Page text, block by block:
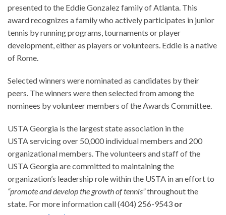
presented to the Eddie Gonzalez family of Atlanta. This
award recognizes a family who actively participates in junior
tennis by running programs, tournaments or player
development, either as players or volunteers. Eddie is a native
of Rome.
Selected winners were nominated as candidates by their
peers. The winners were then selected from among the
nominees by volunteer members of the Awards Committee.
USTA Georgia is the largest state association in the
USTA servicing over 50,000 individual members and 200
organizational members. The volunteers and staff of the
USTA Georgia are committed to maintaining the
organization’s leadership role within the USTA in an effort to
“promote and develop the growth of tennis”throughout the
state For more information call (404) 256-9543 or